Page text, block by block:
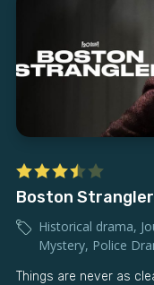
Boston Strangler
Historical drama,
Mystery, Police
Things are never as